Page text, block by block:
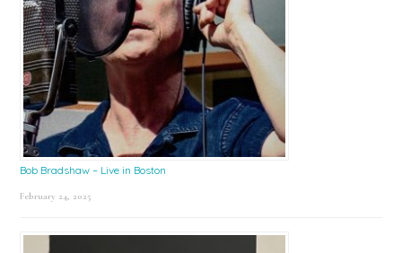
Bob Bradshaw – Live in Boston
February 24, 2025